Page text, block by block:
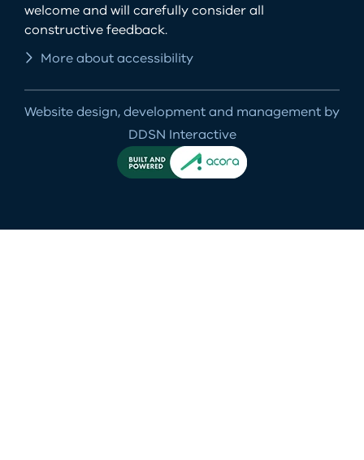
welcome and will carefully consider all
constructive feedback.
More about accessibility
Website design, development and management by
DDSN Interactive